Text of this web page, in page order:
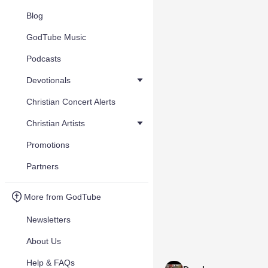
Blog
GodTube Music
Podcasts
Devotionals
Christian Concert Alerts
Christian Artists
Promotions
Partners
More from GodTube
Newsletters
About Us
Help & FAQs